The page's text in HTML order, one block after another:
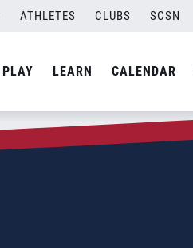
ATHLETES CLUBS SCSN
PLAY LEARN CALENDAR